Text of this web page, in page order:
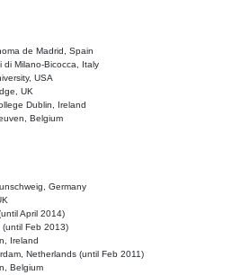
de Madrid, Spain
di Milano-Bicocca, Italy
USA
UK
Dublin, Ireland
Belgium
Germany
April 2014)
(until Feb 2013)
Ireland
Netherlands (until Feb 2011)
Belgium